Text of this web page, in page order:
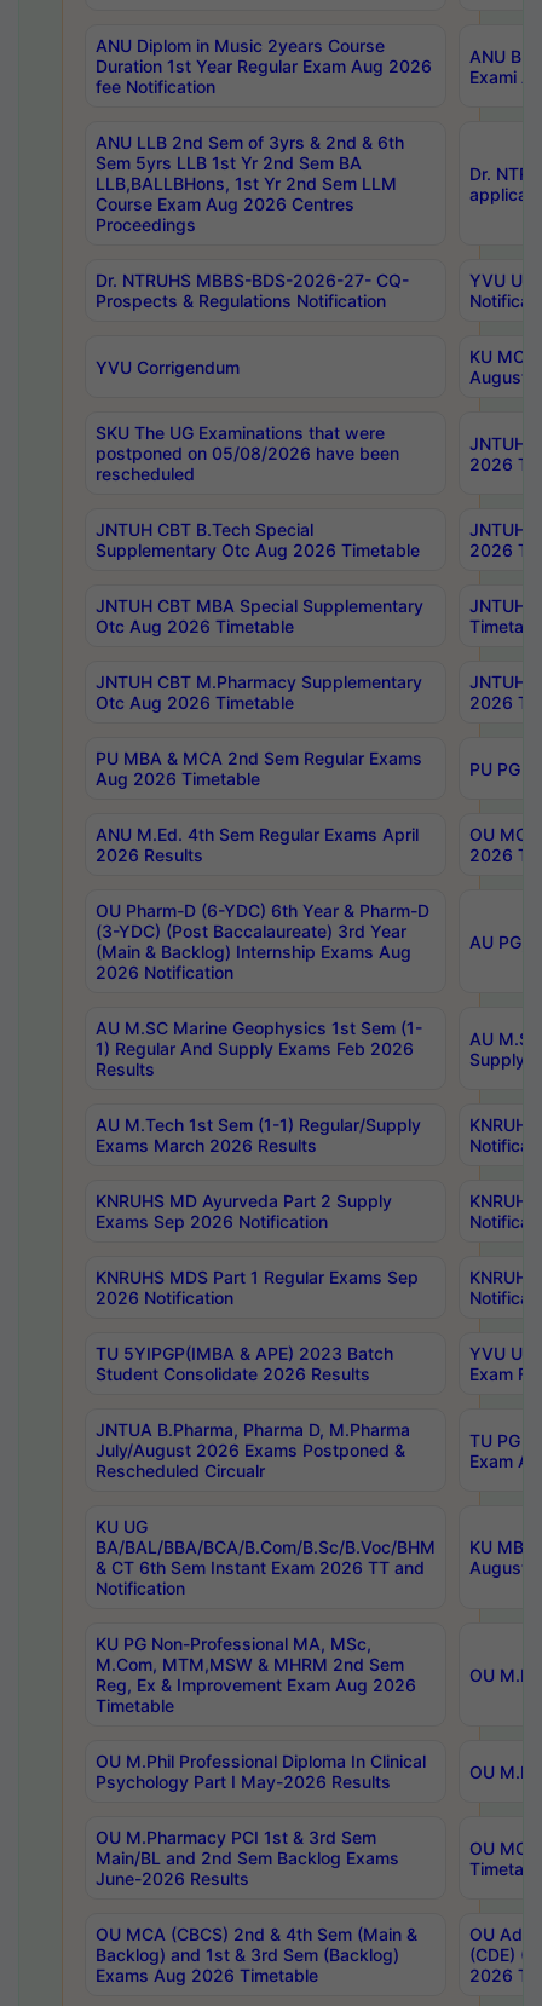
ANU Diplom in Music 2years Course
Duration 1st Year Regular Exam Aug 2026
fee Notification
ANU
Exami
ANU LLB 2nd Sem of 3yrs & 2nd & 6th
Sem 5yrs LLB 1st Yr 2nd Sem BA
LLB,BALLBHons, 1st Yr 2nd Sem LLM
Course Exam Aug 2026 Centres
Proceedings
Dr.
Dr. NTRUHS MBBS-BDS-2026-27- CQ-
Prospects & Regulations Notification
YVU UG
YVU Corrigendum
KU
August/
SKU The UG Examinations that were
postponed on 05/08/2026 have been
rescheduled
JNTUH
2026
JNTUH CBT B.Tech Special
Supplementary Otc Aug 2026 Timetable
JNTUH
2026
JNTUH CBT MBA Special Supplementary
Otc Aug 2026 Timetable
JNTUH
JNTUH CBT M.Pharmacy Supplementary
Otc Aug 2026 Timetable
JNTUH
2026
PU MBA & MCA 2nd Sem Regular Exams
Aug 2026 Timetable
PU PG
ANU M.Ed. 4th Sem Regular Exams April
2026 Results
OU
2026
OU Pharm-D (6-YDC) 6th Year & Pharm-D
(3-YDC) (Post Baccalaureate) 3rd Year
(Main & Backlog) Internship Exams Aug
2026 Notification
AU PG,
AU M.SC Marine Geophysics 1st Sem (1-
1) Regular And Supply Exams Feb 2026
Results
AU
Supply
AU M.Tech 1st Sem (1-1) Regular/Supply
Exams March 2026 Results
KNRUHS MD Ayurveda Part 2 Supply
Exams Sep 2026 Notification
KNRUHS MDS Part 1 Regular Exams Sep
2026 Notification
TU 5YIPGP(IMBA & APE) 2023 Batch
Student Consolidate 2026 Results
YVU
Exam
JNTUA B.Pharma, Pharma D, M.Pharma
July/August 2026 Exams Postponed &
Rescheduled Circualr
TU PG
Exam
KU UG
BA/BAL/BBA/BCA/B.Com/B.Sc/B.Voc/BHM
& CT 6th Sem Instant Exam 2026 TT and
Notification
KU
August/
KU PG Non-Professional MA, MSc,
M.Com, MTM,MSW & MHRM 2nd Sem
Reg, Ex & Improvement Exam Aug 2026
Timetable
OU
OU M.Phil Professional Diploma In Clinical
Psychology Part I May-2026 Results
OU
OU M.Pharmacy PCI 1st & 3rd Sem
Main/BL and 2nd Sem Backlog Exams
June-2026 Results
OU
OU MCA (CBCS) 2nd & 4th Sem (Main &
Backlog) and 1st & 3rd Sem (Backlog)
Exams Aug 2026 Timetable
OU
(CDE)
2026